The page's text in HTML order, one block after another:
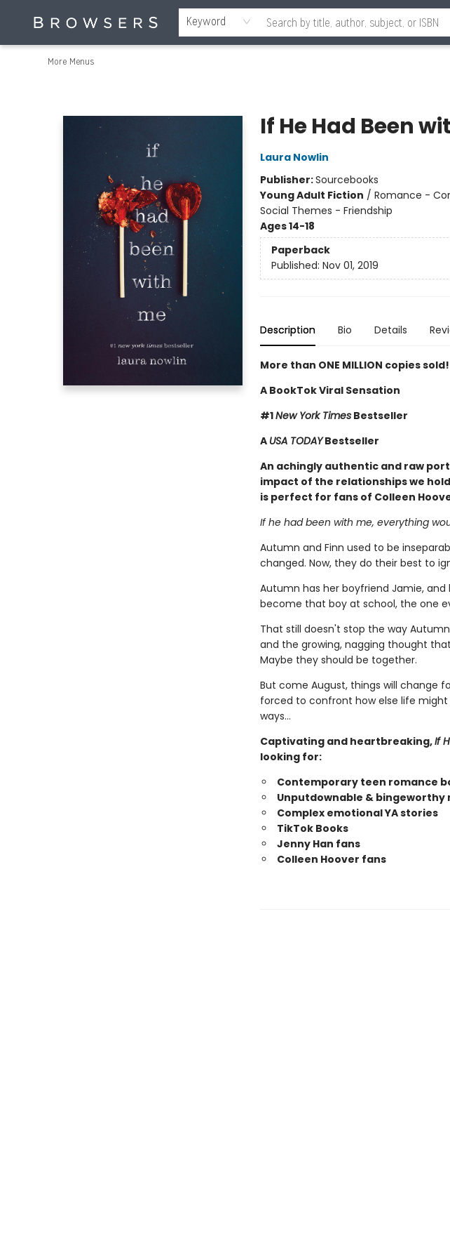
Keyword
Home
Browse
Events
Gift Cards
Staff Picks
Merch
Contact & Hours
About Us
Reading Retreat
Browsers + OlyPages
More Menus
If He Had Been
Laura Nowlin
Publisher:Sourcebooks
Young Adult Fiction / Romance -
Social Themes - Friendship
Ages 14-18
Paperback
Published: Nov 01, 2019
Description Bio Details
More than ONE MILLION copies sold!
A BookTok Viral Sensation
#1New York TimesBestseller
A USA TODAYBestseller
An achingly authentic and raw
impact of the relationships we
is perfect for fans of Colleen
If he had been with me, everything
Autumn and Finn used to be
changed. Now, they do their best to
Autumn has her boyfriend Jamie,
become that boy at school, the one
That still doesn't stop the way
and the growing, nagging thought
Maybe they should be together.
But come August, things will change
forced to confront how else life
ways…
Captivating and heartbreaking,If
looking for:
Contemporary teen romance
Unputdownable & bingeworthy
Complex emotional YA stories
TikTok Books
Jenny Han fans
Colleen Hoover fans